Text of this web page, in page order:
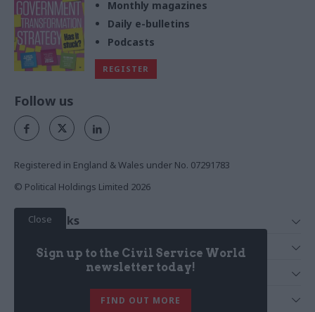
Monthly magazines
Daily e-bulletins
Podcasts
REGISTER
Close
Sign up to the Civil Service World
newsletter today!
FIND OUT MORE
Follow us
Registered in England & Wales under No. 07291783
© Political Holdings Limited 2026
Quick Links
News
Services
Media
Media & Publishing